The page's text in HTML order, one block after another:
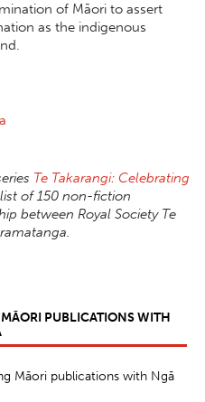
of Māori to assert
as the indigenous
Te Takarangi: Celebrating
of 150 non-fiction
between Royal Society Te
PUBLICATIONS WITH
Māori publications with Ngā